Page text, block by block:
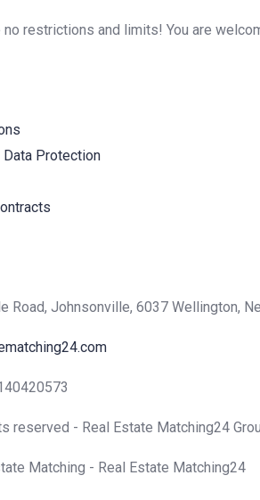
restrictions and limits! You are
Protection
Road, Johnsonville, 6037 Wellington,
reserved - Real Estate Matching24
Matching - Real Estate Matching24